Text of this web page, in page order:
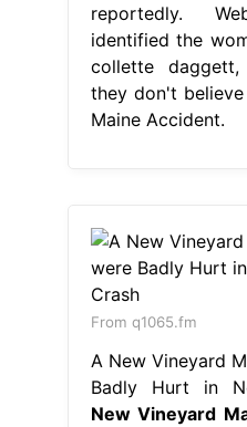
reportedly.
identified the
collette
they don't
Maine Accident.
From q1065.fm
A New Vineyard
Badly Hurt in
New Vineyard